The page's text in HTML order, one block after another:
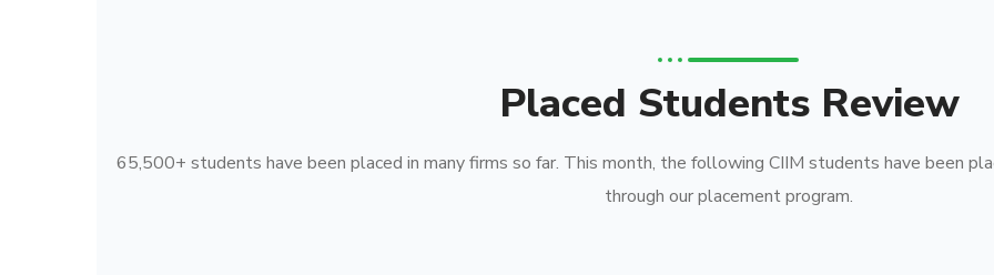
Placed Students Review
65,500+ students have been placed in many firms so far. This month, the following CIIM students have been
through our placement program.